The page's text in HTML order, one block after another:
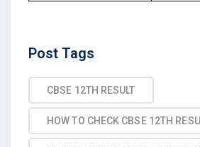
Post Tags
CBSE 12TH RESULT
HOW TO CHECK CBSE 12TH